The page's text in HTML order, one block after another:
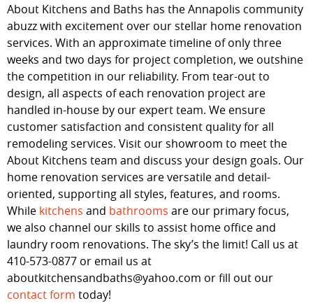
About Kitchens and Baths has the Annapolis community
abuzz with excitement over our stellar home renovation
services. With an approximate timeline of only three
weeks and two days for project completion, we outshine
the competition in our reliability. From tear-out to
design, all aspects of each renovation project are
handled in-house by our expert team. We ensure
customer satisfaction and consistent quality for all
remodeling services. Visit our showroom to meet the
About Kitchens team and discuss your design goals. Our
home renovation services are versatile and detail-
oriented, supporting all styles, features, and rooms.
While kitchens and bathrooms are our primary focus,
we also channel our skills to assist home office and
laundry room renovations. The sky’s the limit! Call us at
410-573-0877 or email us at
aboutkitchensandbaths@yahoo.com or fill out our
contact form today!